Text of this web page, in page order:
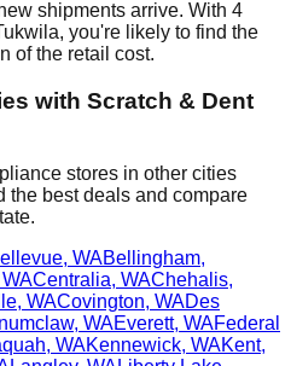
shipments arrive. With 4
, you're likely to find the
of the retail cost.
with Scratch & Dent
stores in other cities
the best deals and compare
, WABellingham,
WACentralia, WAChehalis,
, WACovington, WADes
, WAEverett, WAFederal
, WAKennewick, WAKent,